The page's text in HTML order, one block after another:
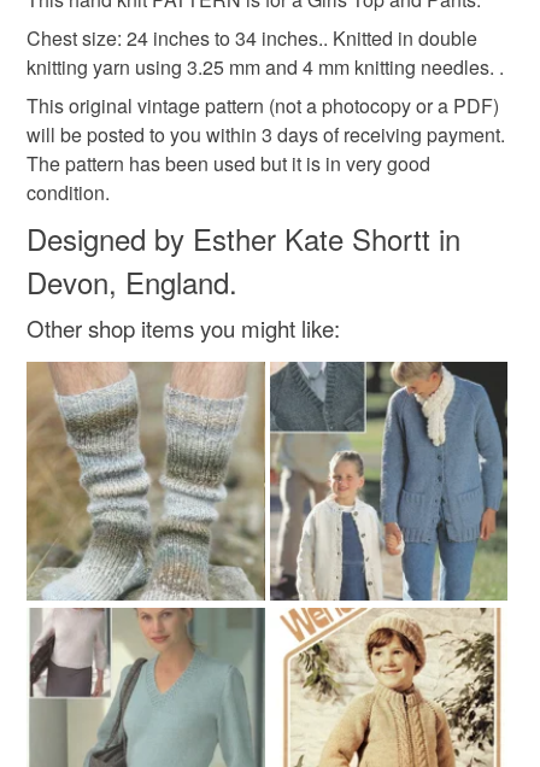
hand knit hand knitting shorts pants
hot pants cardigan vest summer top
Materials
Cardboard Paper
Colours
Lilac
Unless faulty, the following types of items are non-
refundable: items that are personalised, bespoke or made-
to-order to your specific requirements; items which
deteriorate quickly (e.g. food), personal items sold with a
hygiene seal (cosmetics, underwear) in instances where
the seal is broken; digital items.
Additional terms
Do not hesitate to contact me if you have any problems
with your order. My email address is estherknit@gmail.com
Please note that if your order is being posted outside
mainland UK, you (or the recipient) may have to pay
customs or VAT charges and a handling fee. The seller is
not responsible for any charges or fees that may incur.
Read the Folksy Returns Policy.
Chest size: 24 inches to 34 inches.. Knitted in double
knitting yarn using 3.25 mm and 4 mm knitting needles. .
This original vintage pattern (not a photocopy or a PDF)
will be posted to you within 3 days of receiving payment.
The pattern has been used but it is in very good
condition.
Designed by Esther Kate Shortt in
Devon, England.
Other shop items you might like: